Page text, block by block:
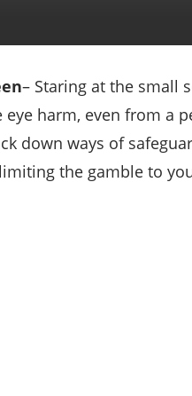
– Staring at the small
eye harm, even from a
down ways of
the gamble to